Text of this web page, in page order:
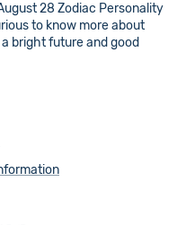
28 Zodiac Personality
to know more about
bright future and good